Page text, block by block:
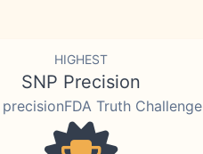
HIGHEST
SNP Precision
Truth Challenge